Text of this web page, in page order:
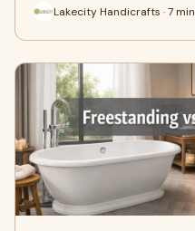
Lakecity Handicrafts · 7 min